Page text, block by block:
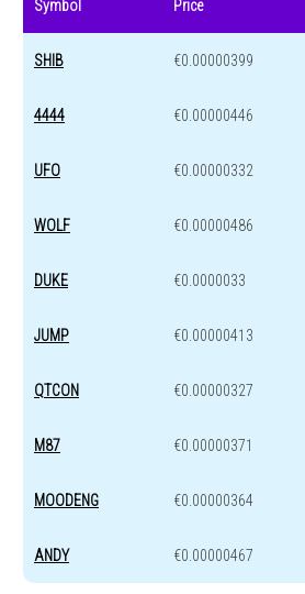
Symbol Price
SHIB €0.00000399
4444 €0.00000446
UFO €0.00000332
WOLF €0.00000486
DUKE €0.0000033
JUMP €0.00000413
QTCON €0.00000327
M87 €0.00000371
MOODENG €0.00000364
ANDY €0.00000467